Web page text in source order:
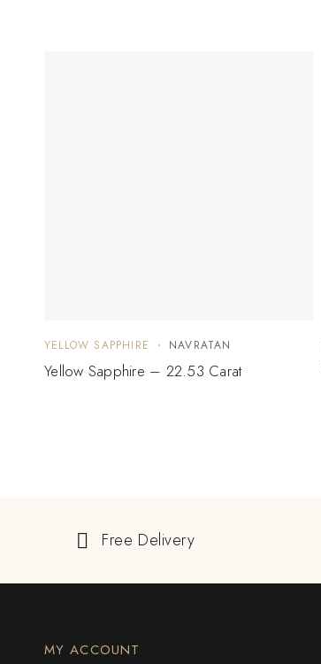
YELLOW SAPPHIRE NAVRATAN
Yellow Sapphire – 22.53 Carat
Free Delivery
MY ACCOUNT